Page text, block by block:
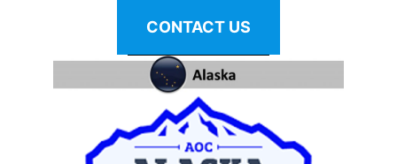
CONTACT US